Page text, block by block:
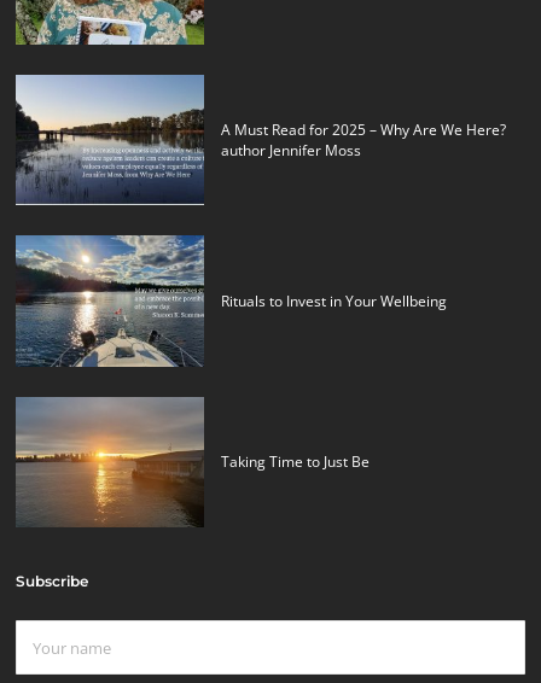
A Must Read for 2025 – Why Are We Here?
author Jennifer Moss
Rituals to Invest in Your Wellbeing
Taking Time to Just Be
Subscribe